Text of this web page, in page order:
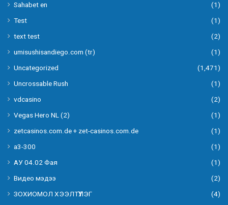
Sahabet en
(1)
Test
(1)
text test
(2)
umisushisandiego.com (tr)
(1)
Uncategorized
(1,471)
Uncrossable Rush
(1)
vdcasino
(2)
Vegas Hero NL (2)
(1)
zetcasinos.com.de + zet-casinos.com.de
(1)
а3-300
(1)
АУ 04.02 Фая
(1)
Видео мэдээ
(2)
ЗОХИОМОЛ ХЭЭЛТҮҮЛЭГ
(4)